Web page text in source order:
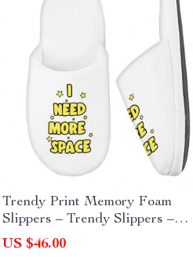
Trendy Print Memory Foam
Slippers – Trendy Slippers –
Themed Slippers
US $46.00